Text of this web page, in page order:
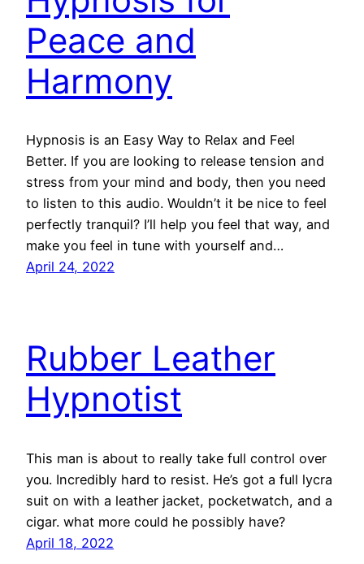
Peace and
Harmony
Hypnosis is an Easy Way to Relax and Feel
Better. If you are looking to release tension and
stress from your mind and body, then you need
to listen to this audio. Wouldn’t it be nice to feel
perfectly tranquil? I’ll help you feel that way, and
make you feel in tune with yourself and…
April 24, 2022
Rubber Leather
Hypnotist
This man is about to really take full control over
you. Incredibly hard to resist. He’s got a full lycra
suit on with a leather jacket, pocketwatch, and a
cigar. what more could he possibly have?
April 18, 2022